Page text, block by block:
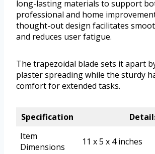
long-lasting materials to support
professional and home
thought-out design facilitates
and reduces user fatigue.
The trapezoidal blade sets it apart
plaster spreading while the sturdy
comfort for extended tasks.
Specification
Item
Dimensions
11 x 5 x 4 inches